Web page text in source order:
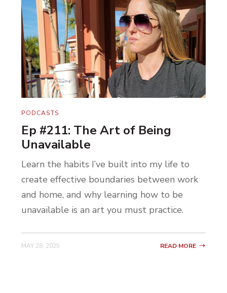
PODCASTS
Ep #211: The Art of Being
Unavailable
Learn the habits I’ve built into my life to
create effective boundaries between work
and home, and why learning how to be
unavailable is an art you must practice.
MAY 28, 2025 READ MORE